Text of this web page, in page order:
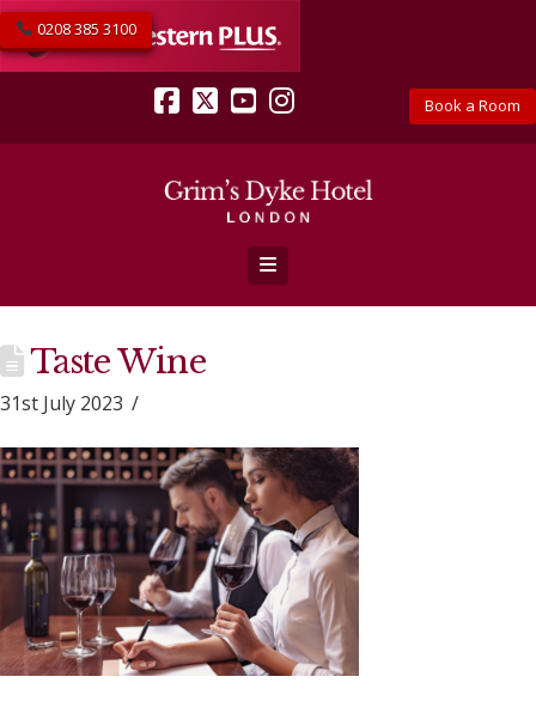
Book a Room
0208 385 3100
Facebook
X YouTube
Instagram
Navigation
Taste Wine
31st July 2023